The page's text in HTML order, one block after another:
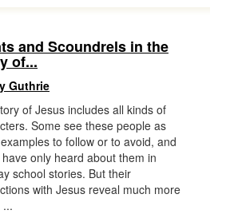
and Scoundrels in the
of...
Guthrie
of Jesus includes all kinds of
Some see these people as
to follow or to avoid, and
only heard about them in
school stories. But their
with Jesus reveal much more